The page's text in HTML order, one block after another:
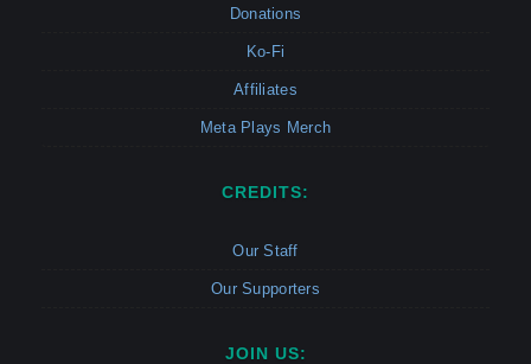
Donations
Ko-Fi
Affiliates
Meta Plays Merch
CREDITS:
Our Staff
Our Supporters
JOIN US: